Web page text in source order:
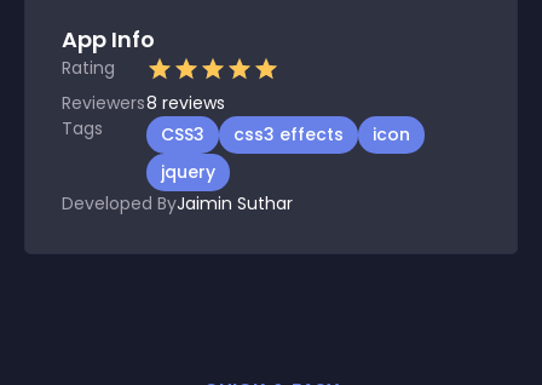
App Info
Rating
Reviewers8 reviews
Tags
CSS3 css3 effects
icon
jquery
Developed ByJaimin Suthar